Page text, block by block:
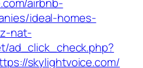
ideal-homes-
nat-
ad_click_check.php?
skylightvoice.com/